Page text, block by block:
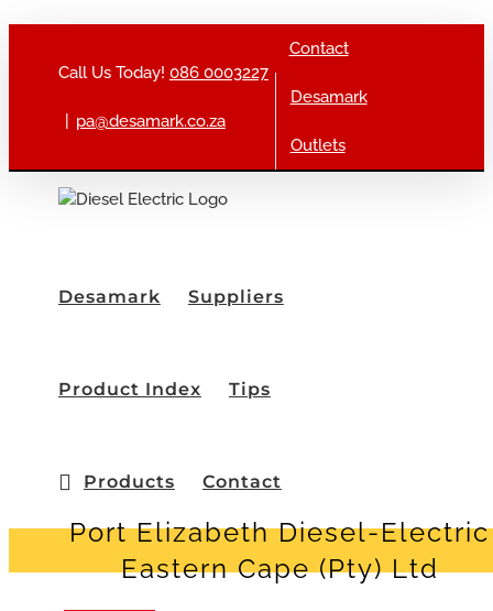
Call Us Today! 086 0003227
pa@desamark.co.za
Contact
Desamark
Outlets
Desamark Suppliers
Product Index Tips
Products Contact
Port Elizabeth Diesel-Electric
Eastern Cape (Pty) Ltd